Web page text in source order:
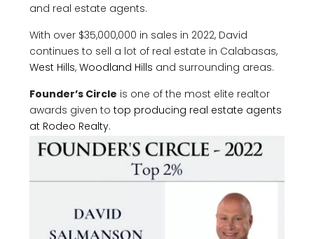
and real estate agents.
With over $35,000,000 in sales in 2022, David
continues to sell a lot of real estate in Calabasas,
West Hills, Woodland Hills and surrounding areas.
Founder’s Circle is one of the most elite realtor
awards given to top producing real estate agents
at Rodeo Realty.